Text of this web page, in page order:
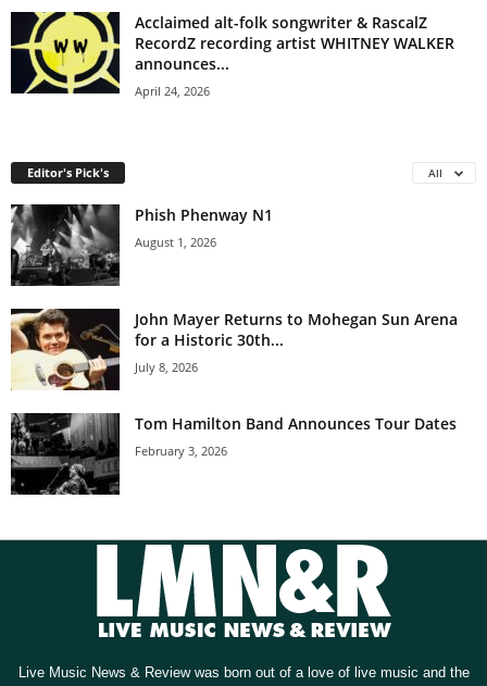
Acclaimed alt-folk songwriter & RascalZ
RecordZ recording artist WHITNEY WALKER
announces...
April 24, 2026
Editor's Pick's All
Phish Phenway N1
August 1, 2026
John Mayer Returns to Mohegan Sun Arena
for a Historic 30th...
July 8, 2026
Tom Hamilton Band Announces Tour Dates
February 3, 2026
Live Music News & Review was born out of a love of live music and the